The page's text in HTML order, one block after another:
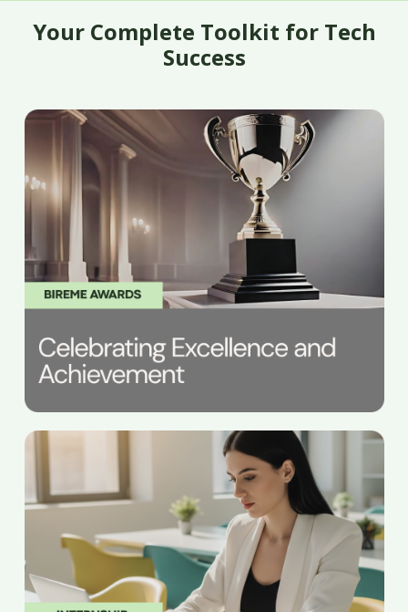
Your Complete Toolkit for Tech
Success